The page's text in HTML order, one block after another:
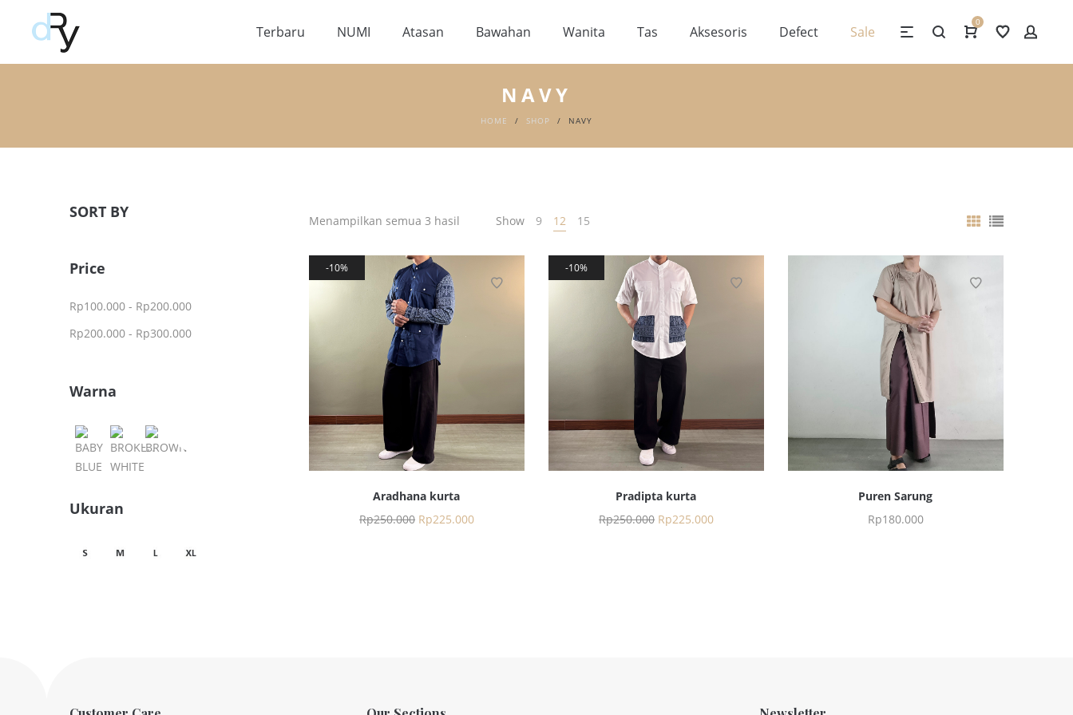
Terbaru NUMI Atasan Bawahan Wanita Tas Aksesoris Defect Sale
0
NAVY
HOME / SHOP / NAVY
Menampilkan semua 3 hasil Show 9 12 15
10%
Aradhana kurta
Rp250.000 Rp225.000
10%
Pradipta kurta
Rp250.000 Rp225.000
Puren Sarung
Rp180.000
SORT BY
Price
Rp100.000 - Rp200.000
Rp200.000 - Rp300.000
Warna
Ukuran